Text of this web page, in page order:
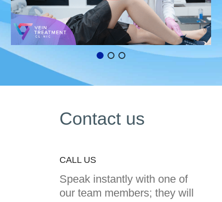
Contact us
CALL US
Speak instantly with one of
our team members; they will